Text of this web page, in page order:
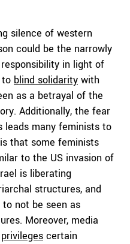
silence of western
could be the narrowly
in light of
blind solidarity with
as a betrayal of the
Additionally, the fear
leads many feminists to
that some feminists
to the US invasion of
is liberating
structures, and
not be seen as
Moreover, media
privileges certain